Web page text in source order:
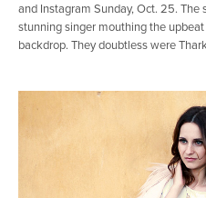
and Instagram Sunday, Oct. 25.
stunning singer mouthing the
backdrop. They doubtless were